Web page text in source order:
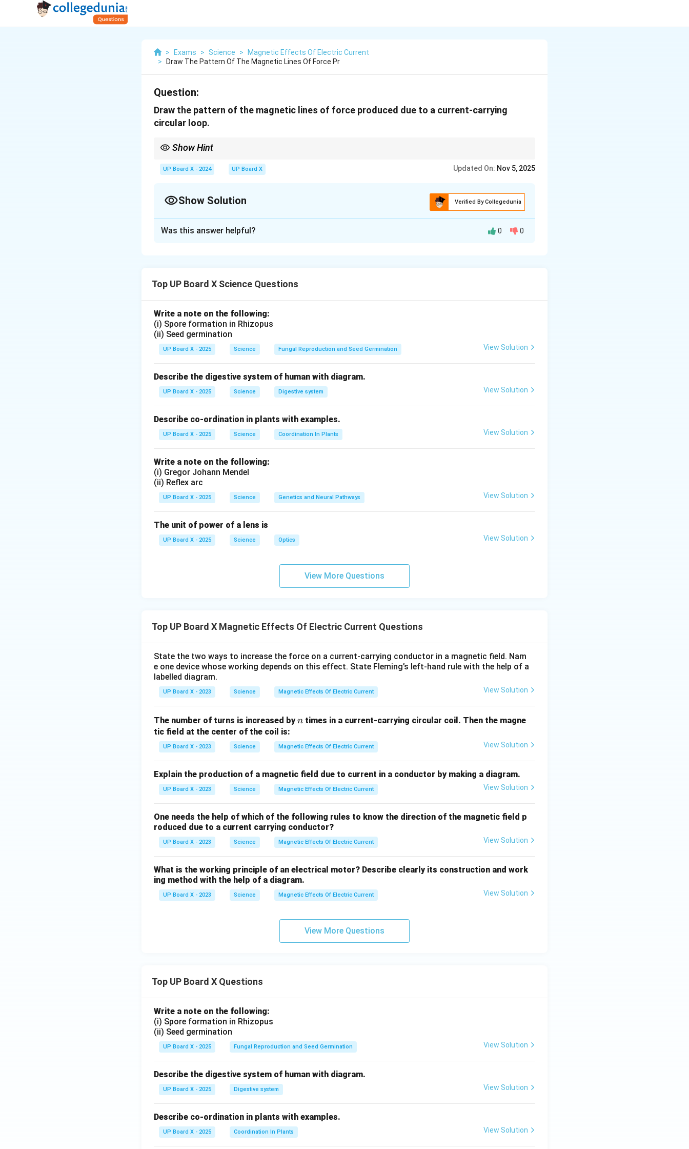
> Exams > Science >
Magnetic Effects Of Electric Current
>
Draw The Pattern Of The Magnetic Lines Of Force Pr
Question:
Draw the pattern of the magnetic lines of force produced due to a current-carrying
circular loop.
Show Hint
hand thumb rule.
UP Board X - 2024 UP Board X Updated On: Nov 5, 2025
Show Solution Verified By Collegedunia
Was this answer helpful? 0 0
Top UP Board X Science Questions
Write a note on the following:
(i) Spore formation in Rhizopus
(ii) Seed germination
UP Board X - 2025 Science Fungal Reproduction and Seed Germination View Solution
Describe the digestive system of human with diagram.
UP Board X - 2025 Science Digestive system View Solution
Describe co-ordination in plants with examples.
UP Board X - 2025 Science Coordination In Plants View Solution
Write a note on the following:
(i) Gregor Johann Mendel
(ii) Reflex arc
UP Board X - 2025 Science Genetics and Neural Pathways View Solution
The unit of power of a lens is
UP Board X - 2025 Science Optics View Solution
View More Questions
Top UP Board X Magnetic Effects Of Electric Current Questions
State the two ways to increase the force on a current-carrying conductor in a magnetic field. Nam
e one device whose working depends on this effect. State Fleming’s left-hand rule with the help of a
labelled diagram.
UP Board X - 2023 Science Magnetic Effects Of Electric Current View Solution
The number of turns is increased byn
n times in a current-carrying circular coil. Then the magne
tic field at the center of the coil is:
UP Board X - 2023 Science Magnetic Effects Of Electric Current View Solution
Explain the production of a magnetic field due to current in a conductor by making a diagram.
UP Board X - 2023 Science Magnetic Effects Of Electric Current View Solution
One needs the help of which of the following rules to know the direction of the magnetic field p
roduced due to a current carrying conductor?
UP Board X - 2023 Science Magnetic Effects Of Electric Current View Solution
What is the working principle of an electrical motor? Describe clearly its construction and work
ing method with the help of a diagram.
UP Board X - 2023 Science Magnetic Effects Of Electric Current View Solution
View More Questions
Top UP Board X Questions
Write a note on the following:
(i) Spore formation in Rhizopus
(ii) Seed germination
UP Board X - 2025 Fungal Reproduction and Seed Germination View Solution
Describe the digestive system of human with diagram.
UP Board X - 2025 Digestive system View Solution
Describe co-ordination in plants with examples.
UP Board X - 2025 Coordination In Plants View Solution